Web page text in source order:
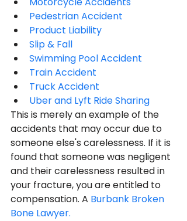
Pedestrian Accident
Product Liability
Slip & Fall
Swimming Pool Accident
Train Accident
Truck Accident
Uber and Lyft Ride Sharing
This is merely an example of the
accidents that may occur due to
someone else's carelessness. If it is
found that someone was negligent
and their carelessness resulted in
your fracture, you are entitled to
compensation. A Burbank Broken
Bone Lawyer.